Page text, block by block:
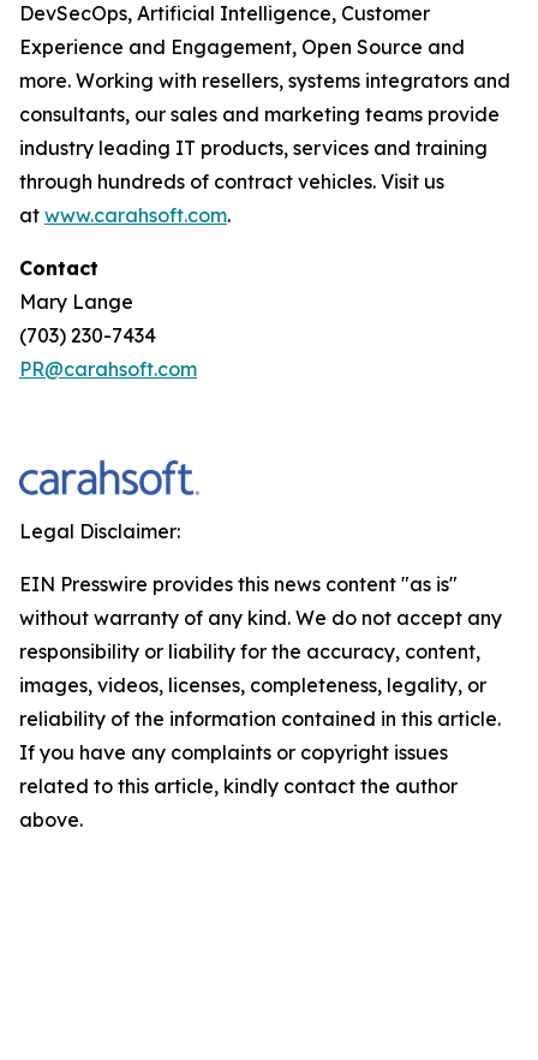
DevSecOps, Artificial Intelligence, Customer
Experience and Engagement, Open Source and
more. Working with resellers, systems integrators and
consultants, our sales and marketing teams provide
industry leading IT products, services and training
through hundreds of contract vehicles. Visit us
at www.carahsoft.com.
Contact
Mary Lange
(703) 230-7434
PR@carahsoft.com
Legal Disclaimer:
EIN Presswire provides this news content "as is"
without warranty of any kind. We do not accept any
responsibility or liability for the accuracy, content,
images, videos, licenses, completeness, legality, or
reliability of the information contained in this article.
If you have any complaints or copyright issues
related to this article, kindly contact the author
above.